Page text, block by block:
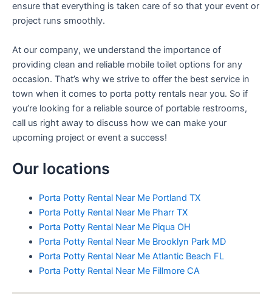
ensure that everything is taken care of so that your event or
project runs smoothly.
At our company, we understand the importance of
providing clean and reliable mobile toilet options for any
occasion. That’s why we strive to offer the best service in
town when it comes to porta potty rentals near you. So if
you’re looking for a reliable source of portable restrooms,
call us right away to discuss how we can make your
upcoming project or event a success!
Our locations
Porta Potty Rental Near Me Portland TX
Porta Potty Rental Near Me Pharr TX
Porta Potty Rental Near Me Piqua OH
Porta Potty Rental Near Me Brooklyn Park MD
Porta Potty Rental Near Me Atlantic Beach FL
Porta Potty Rental Near Me Fillmore CA